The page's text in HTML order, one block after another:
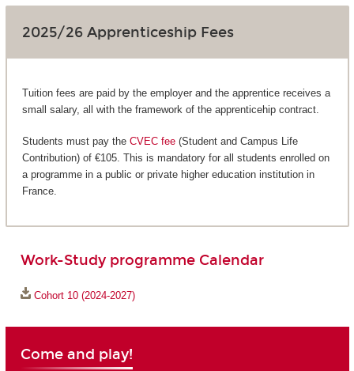
2025/26 Apprenticeship Fees
Tuition fees are paid by the employer and the apprentice receives a
small salary, all with the framework of the apprenticehip contract.
Students must pay the CVEC fee(Student and Campus Life
Contribution) of €105. This is mandatory for all students enrolled on
a programme in a public or private higher education institution in
France.
Work-Study programme Calendar
Cohort 10 (2024-2027)
Come and play!